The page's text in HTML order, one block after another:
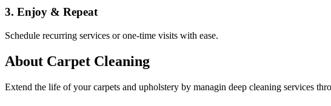
3. Enjoy & Repeat
Schedule recurring services or one-time visits with ease.
About Carpet Cleaning
Extend the life of your carpets and upholstery by managin deep cleaning services